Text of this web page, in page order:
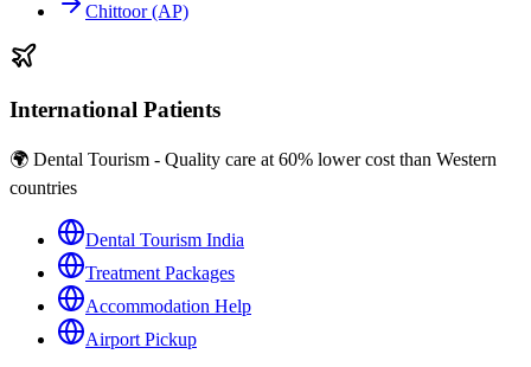
Chittoor (AP)
International Patients
🌍 Dental Tourism - Quality care at 60% lower cost than Western
countries
Dental Tourism India
Treatment Packages
Accommodation Help
Airport Pickup